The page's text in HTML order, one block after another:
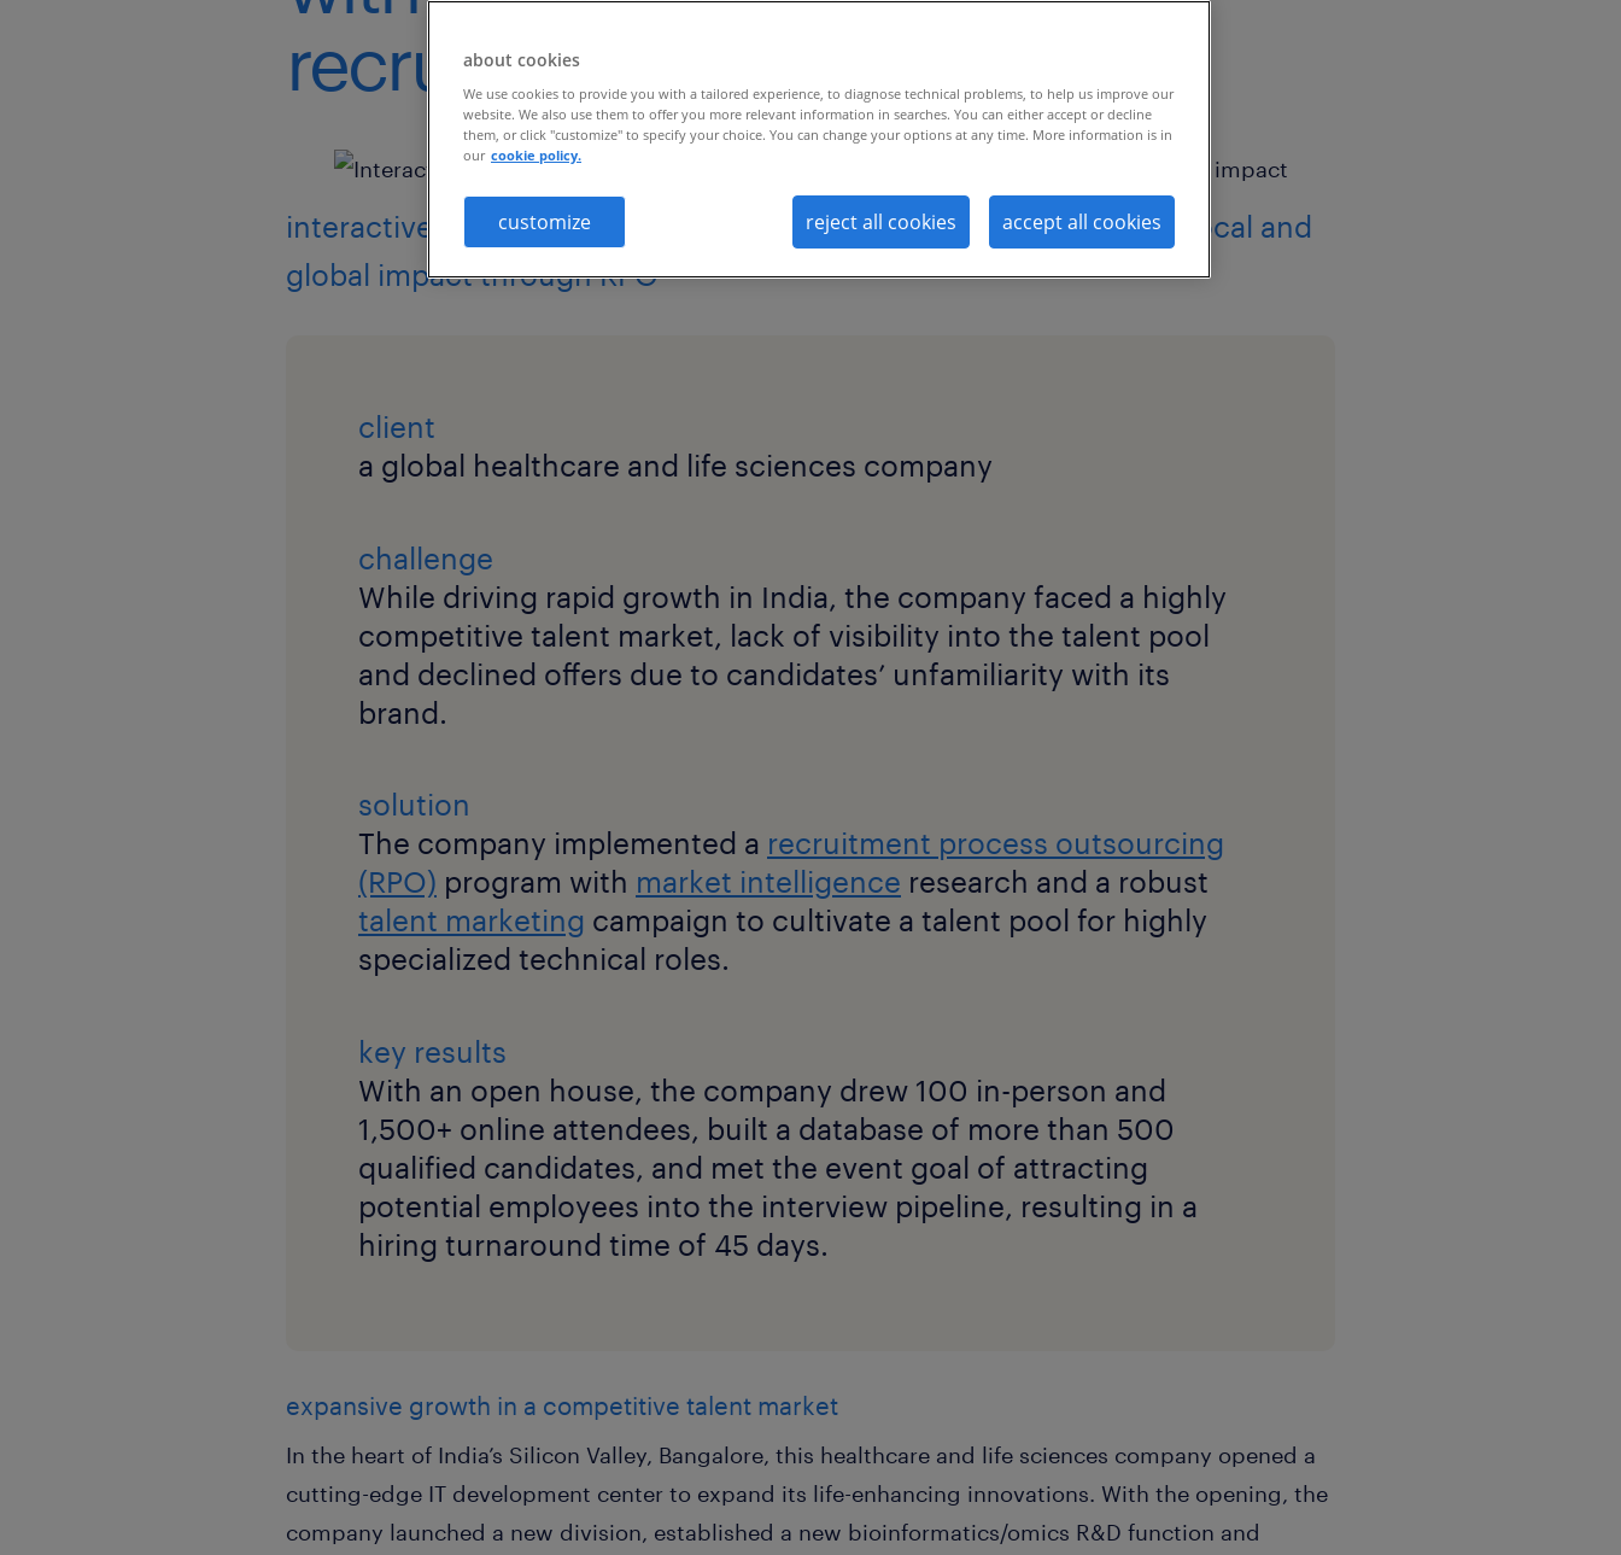
recruitment strategy.
interactive event boosts awareness with in-demand talent, drives local and
global impact through RPO
client
a global healthcare and life sciences company
challenge
While driving rapid growth in India, the company faced a highly
competitive talent market, lack of visibility into the talent pool
and declined offers due to candidates’ unfamiliarity with its
brand.
solution
The company implemented a recruitment process outsourcing
(RPO) program with market intelligence research and a robust
talent marketing campaign to cultivate a talent pool for highly
specialized technical roles.
key results
With an open house, the company drew 100 in-person and
1,500+ online attendees, built a database of more than 500
qualified candidates, and met the event goal of attracting
potential employees into the interview pipeline, resulting in a
hiring turnaround time of 45 days.
expansive growth in a competitive talent market
In the heart of India’s Silicon Valley, Bangalore, this healthcare and life sciences company opened a
cutting-edge IT development center to expand its life-enhancing innovations. With the opening, the
company launched a new division, established a new bioinformatics/omics R&D function and
about cookies
We use cookies to provide you with a tailored experience, to diagnose technical problems, to help us improve our
website. We also use them to offer you more relevant information in searches. You can either accept or decline
them, or click "customize" to specify your choice. You can change your options at any time. More information is in
our cookie policy.
customize reject all cookies accept all cookies